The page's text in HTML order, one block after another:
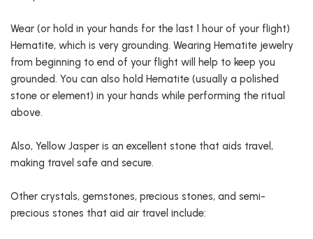
Wear (or hold in your hands for the last 1 hour of your flight)
Hematite, which is very grounding. Wearing Hematite jewelry
from beginning to end of your flight will help to keep you
grounded. You can also hold Hematite (usually a polished
stone or element) in your hands while performing the ritual
above.
Also, Yellow Jasper is an excellent stone that aids travel,
making travel safe and secure.
Other crystals, gemstones, precious stones, and semi-
precious stones that aid air travel include: